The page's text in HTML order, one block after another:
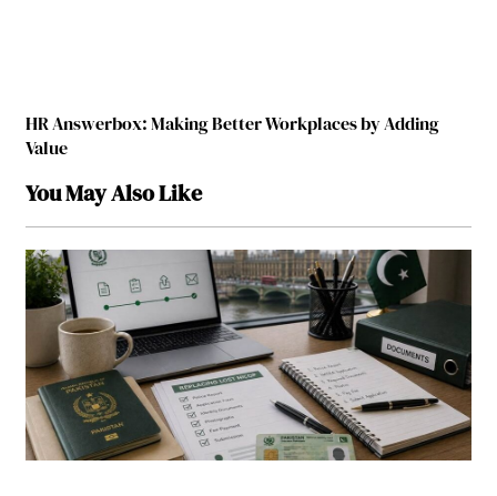
HR Answerbox: Making Better Workplaces by Adding
Value
You May Also Like